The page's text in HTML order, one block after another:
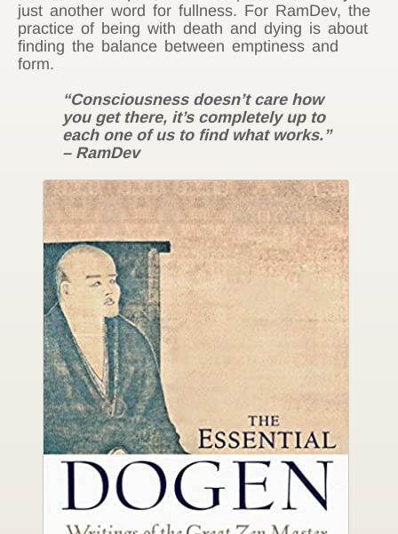
just another word for fullness. For RamDev, the
practice of being with death and dying is about
finding the balance between emptiness and
form.
“Consciousness doesn’t care how
you get there, it’s completely up to
each one of us to find what works.”
– RamDev